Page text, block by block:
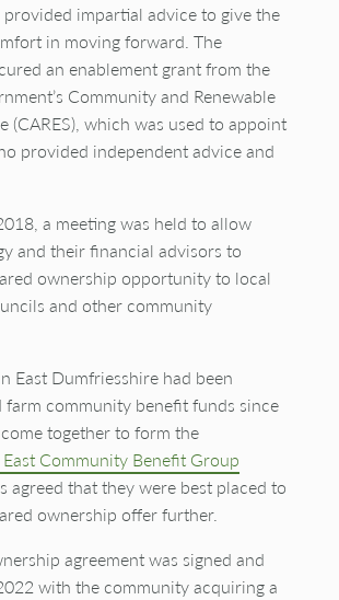
provided impartial advice to give the
in moving forward. The
an enablement grant from the
Community and Renewable
(CARES), which was used to appoint
provided independent advice and
a meeting was held to allow
and their financial advisors to
ownership opportunity to local
and other community
East Dumfriesshire had been
farm community benefit funds since
together to form the
Community Benefit Group
agreed that they were best placed to
ownership offer further.
agreement was signed and
with the communityacquiringa